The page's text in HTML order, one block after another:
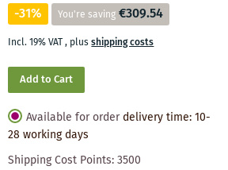
-31% You're saving €309.54
Incl. 19% VAT, plusshipping costs
Add to Cart
Available for order delivery time: 10-
28 working days
Shipping Cost Points:3500